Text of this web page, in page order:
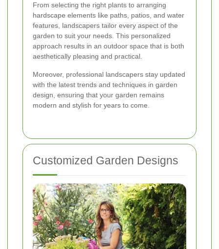
From selecting the right plants to arranging
hardscape elements like paths, patios, and water
features, landscapers tailor every aspect of the
garden to suit your needs. This personalized
approach results in an outdoor space that is both
aesthetically pleasing and practical.
Moreover, professional landscapers stay updated
with the latest trends and techniques in garden
design, ensuring that your garden remains
modern and stylish for years to come.
Customized Garden Designs